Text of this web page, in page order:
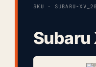
SKU · SUBARU-
Subaru